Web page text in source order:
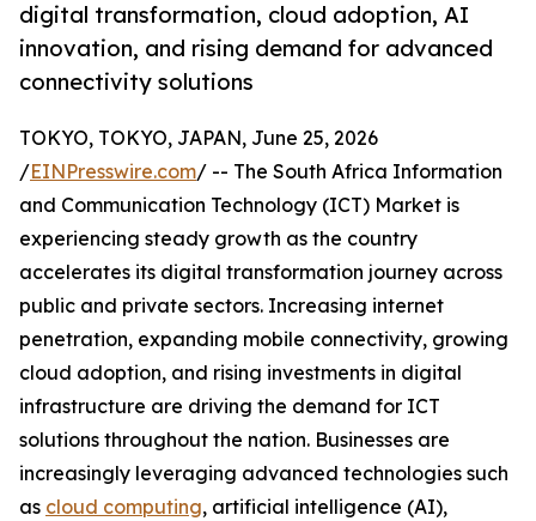
digital transformation, cloud adoption, AI
innovation, and rising demand for advanced
connectivity solutions
TOKYO, TOKYO, JAPAN, June 25, 2026
/EINPresswire.com/ -- The South Africa Information
and Communication Technology (ICT) Market is
experiencing steady growth as the country
accelerates its digital transformation journey across
public and private sectors. Increasing internet
penetration, expanding mobile connectivity, growing
cloud adoption, and rising investments in digital
infrastructure are driving the demand for ICT
solutions throughout the nation. Businesses are
increasingly leveraging advanced technologies such
as cloud computing, artificial intelligence (AI),